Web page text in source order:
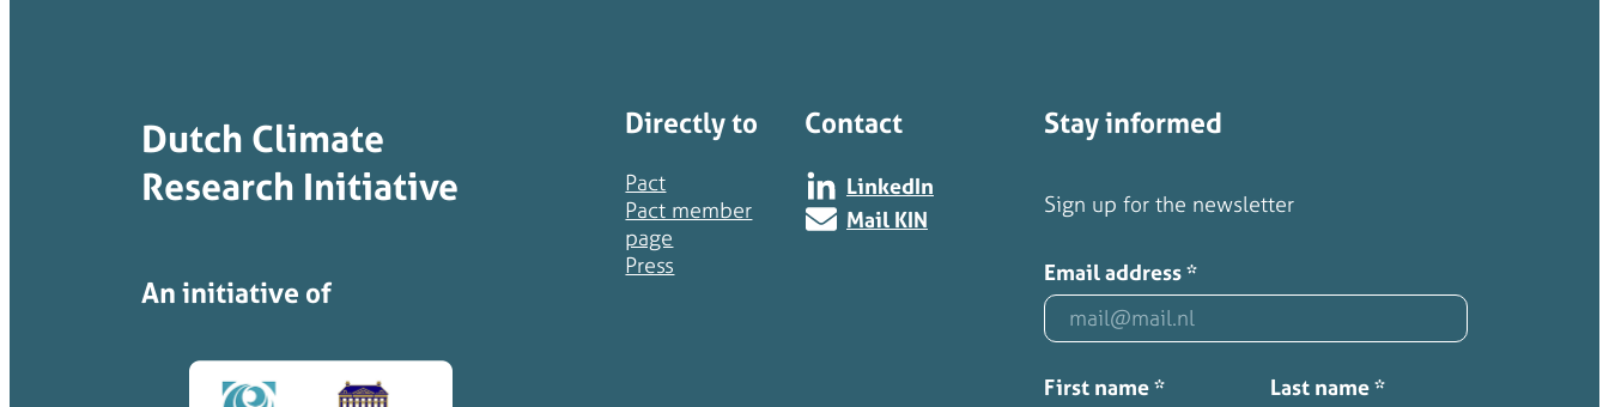
Dutch Climate
Research Initiative
An initiative of
Directly to
Pact
Pact member
page
Press
Contact
LinkedIn
Mail KIN
Stay informed
Sign up for the newsletter
Email address*
First name* Last name*